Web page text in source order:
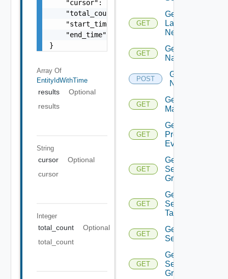
    "cursor": "ML12eu02==",
    "total_count": 100,
    "start_time": 1504739809,
    "end_time": 1504739809
}
Array Of
EntityIdWithTime
results
Optional
results
String
cursor
Optional
cursor
Integer
total_count
Optional
total_count
GET
Get
Layer2
Network
GET
Get
Name
POST
Get
Names
GET
Get NSX
Manager
GET
Get
Problem
Event
GET
Get
Security
Group
GET
Get
Security
Tag
GET
Get
Service
GET
Get
Service
Group